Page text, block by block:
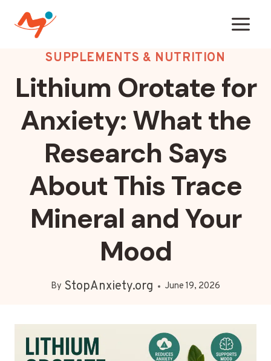
SUPPLEMENTS & NUTRITION
Lithium Orotate for
Anxiety: What the
Research Says
About This Trace
Mineral and Your
Mood
By StopAnxiety.org June 19, 2026